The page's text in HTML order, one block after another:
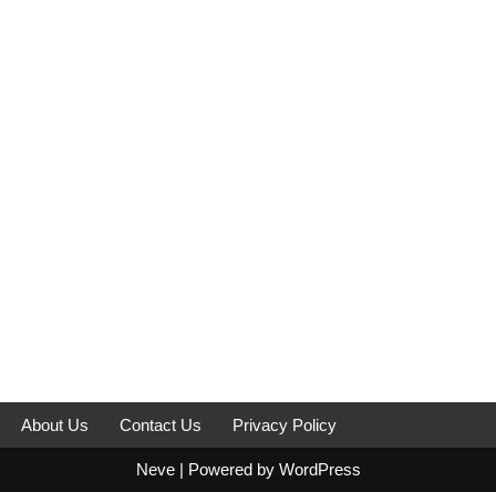
About Us Contact Us Privacy Policy
Neve| Powered by WordPress